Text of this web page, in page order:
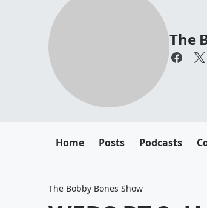
The
Home Posts Podcasts
The Bobby Bones Show